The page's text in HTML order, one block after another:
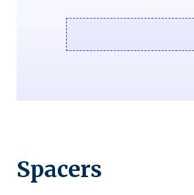
Spacers